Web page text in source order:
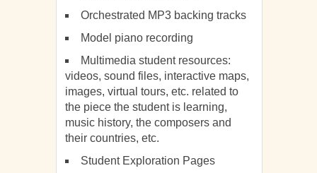
Orchestrated MP3 backing tracks
Model piano recording
Multimedia student resources:
videos, sound files, interactive maps,
images, virtual tours, etc. related to
the piece the student is learning,
music history, the composers and
their countries, etc.
Student Exploration Pages